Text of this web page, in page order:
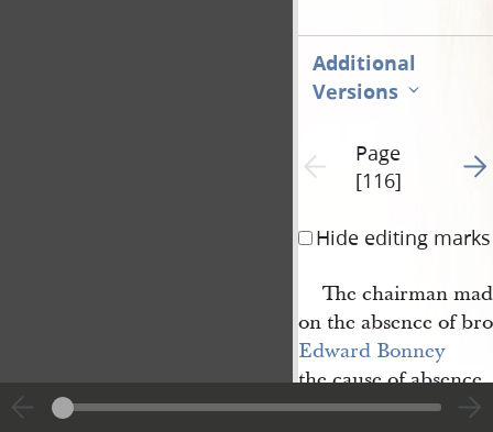
Additional
Versions
Previous page unavailable
Page
[116]
Go
Hide editing marks
The chairman
on the absence of
Edward Bonney
the cause of
feelings towards the